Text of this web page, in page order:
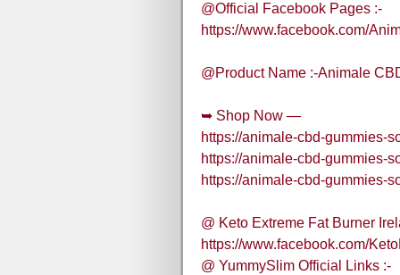
@Official Facebook Pages :-
https://www.facebook.com/
@Product Name :-Animale
➥ Shop Now —
https://animale-cbd-gummies-
https://animale-cbd-gummies-
https://animale-cbd-gummies-
@ Keto Extreme Fat Burner
https://www.facebook.com/
@ YummySlim Official Links :-